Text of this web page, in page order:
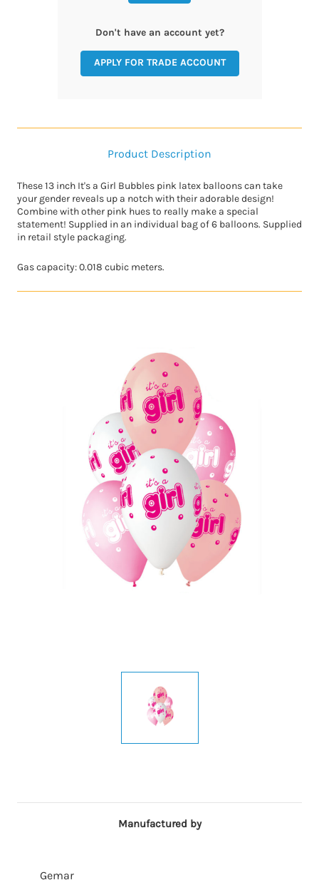
Don't have an account yet?
APPLY FOR TRADE ACCOUNT
Product Description
These 13 inch It's a Girl Bubbles pink latex balloons can take
your gender reveals up a notch with their adorable design!
Combine with other pink hues to really make a special
statement! Supplied in an individual bag of 6 balloons. Supplied
in retail style packaging.
Gas capacity: 0.018 cubic meters.
Manufactured by
Gemar